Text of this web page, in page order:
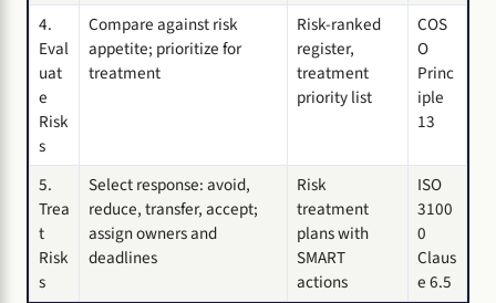
4.
Eval
uat
e
Risk
s
Compare against risk
appetite; prioritize for
treatment
Risk-ranked
register,
treatment
priority list
COS
O
Princ
iple
13
5.
Trea
t
Risk
s
Select response: avoid,
reduce, transfer, accept;
assign owners and
deadlines
Risk
treatment
plans with
SMART
actions
ISO
3100
0
Claus
e 6.5